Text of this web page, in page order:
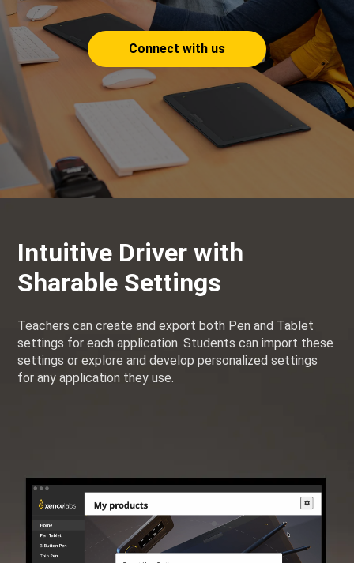
Connect with us
Intuitive Driver with
Sharable Settings
Teachers can create and export both Pen and Tablet
settings for each application. Students can import these
settings or explore and develop personalized settings
for any application they use.